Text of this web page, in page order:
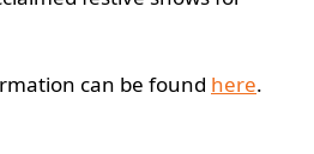
can be found here.